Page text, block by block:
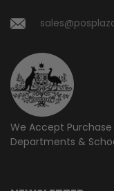
We Accept
Departments &